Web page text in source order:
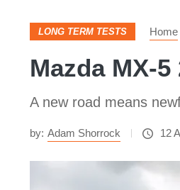
LONG TERM TESTS Home
Mazda MX-
A new road means
by: Adam Shorrock 12